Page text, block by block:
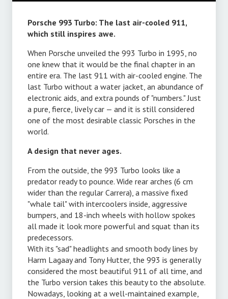
Porsche 993 Turbo: The last air-cooled 911,
which still inspires awe.
When Porsche unveiled the 993 Turbo in 1995, no
one knew that it would be the final chapter in an
entire era. The last 911 with air-cooled engine. The
last Turbo without a water jacket, an abundance of
electronic aids, and extra pounds of "numbers." Just
a pure, fierce, lively car — and it is still considered
one of the most desirable classic Porsches in the
world.
A design that never ages.
From the outside, the 993 Turbo looks like a
predator ready to pounce. Wide rear arches (6 cm
wider than the regular Carrera), a massive fixed
"whale tail" with intercoolers inside, aggressive
bumpers, and 18-inch wheels with hollow spokes
all made it look more powerful and squat than its
predecessors.
With its "sad" headlights and smooth body lines by
Harm Lagaay and Tony Hutter, the 993 is generally
considered the most beautiful 911 of all time, and
the Turbo version takes this beauty to the absolute.
Nowadays, looking at a well-maintained example,